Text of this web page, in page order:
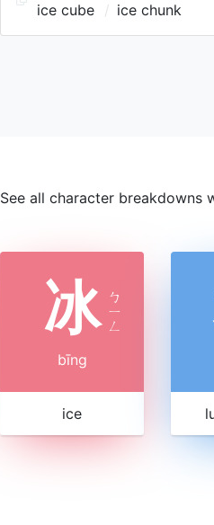
ice cube ice chunk
See all character breakdowns
冰 ㄅ
ㄧ
ㄥ
bīng
ice